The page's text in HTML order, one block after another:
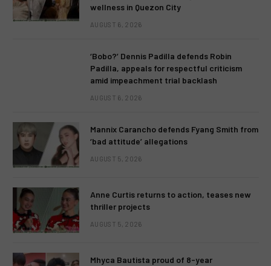
wellness in Quezon City
AUGUST 6, 2026
‘Bobo?’ Dennis Padilla defends Robin
Padilla, appeals for respectful criticism
amid impeachment trial backlash
AUGUST 6, 2026
Mannix Carancho defends Fyang Smith from
‘bad attitude’ allegations
AUGUST 5, 2026
Anne Curtis returns to action, teases new
thriller projects
AUGUST 5, 2026
Mhyca Bautista proud of 8-year